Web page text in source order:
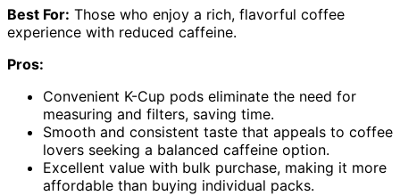
Best For: Those who enjoy a rich, flavorful coffee
experience with reduced caffeine.
Pros:
Convenient K-Cup pods eliminate the need for
measuring and filters, saving time.
Smooth and consistent taste that appeals to coffee
lovers seeking a balanced caffeine option.
Excellent value with bulk purchase, making it more
affordable than buying individual packs.